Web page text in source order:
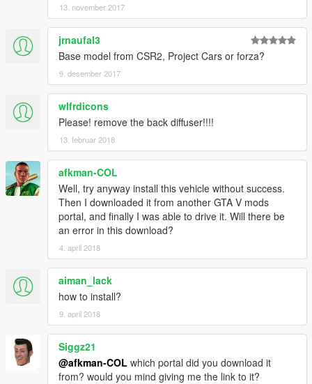
13. november 2017
jrnaufal3
Base model from CSR2, Project Cars or forza?
9. desember 2017
wlfrdicons
Please! remove the back diffuser!!!!
13. februar 2018
afkman-COL
Well, try anyway install this vehicle without success.
Then I downloaded it from another GTA V mods
portal, and finally I was able to drive it. Will there be
an error in this download?
4. april 2018
aiman_lack
how to install?
9. april 2018
Siggz21
@afkman-COL which portal did you download it
from? would you mind giving me the link to it?